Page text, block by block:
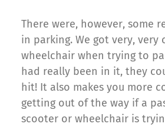
There were, however, some
in parking. We got very, very
wheelchair when trying to
had really been in it, they
hit! It also makes you more
getting out of the way if a
scooter or wheelchair is